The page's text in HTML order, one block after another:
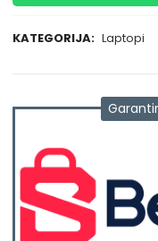
KATEGORIJA: Laptopi